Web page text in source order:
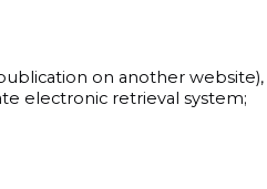
on another
electronic retrieval system;